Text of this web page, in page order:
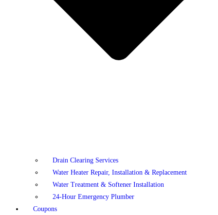
Drain Clearing Services
Water Heater Repair, Installation & Replacement
Water Treatment & Softener Installation
24-Hour Emergency Plumber
Coupons